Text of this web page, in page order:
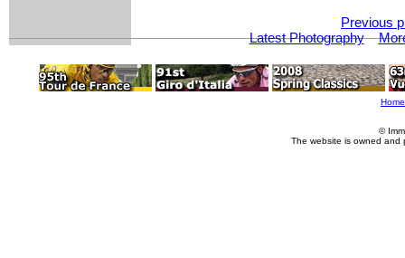
Previous
Latest Photography
Home
©
The website is owned and